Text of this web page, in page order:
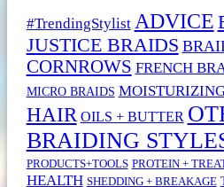
#TrendingStylist ADVICE
JUSTICE BRAIDS
CORNROWS FRENCH
MICRO BRAIDS
HAIR OILS + BUTTER
BRAIDING
PRODUCTS+TOOLS PROTEIN +
HEALTH SHEDDING + BREAKAGE